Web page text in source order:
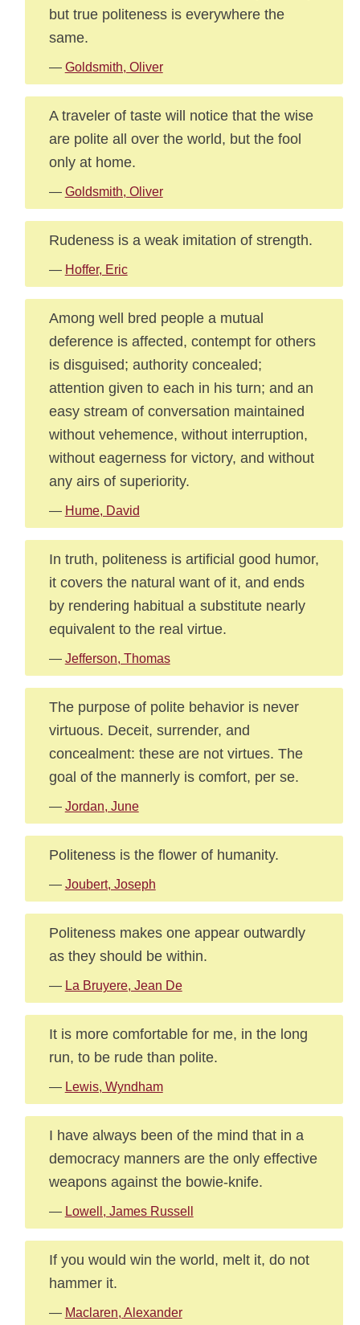
but true politeness is everywhere the
same.
— Goldsmith, Oliver
A traveler of taste will notice that the wise
are polite all over the world, but the fool
only at home.
— Goldsmith, Oliver
Rudeness is a weak imitation of strength.
— Hoffer, Eric
Among well bred people a mutual
deference is affected, contempt for others
is disguised; authority concealed;
attention given to each in his turn; and an
easy stream of conversation maintained
without vehemence, without interruption,
without eagerness for victory, and without
any airs of superiority.
— Hume, David
In truth, politeness is artificial good humor,
it covers the natural want of it, and ends
by rendering habitual a substitute nearly
equivalent to the real virtue.
— Jefferson, Thomas
The purpose of polite behavior is never
virtuous. Deceit, surrender, and
concealment: these are not virtues. The
goal of the mannerly is comfort, per se.
— Jordan, June
Politeness is the flower of humanity.
— Joubert, Joseph
Politeness makes one appear outwardly
as they should be within.
— La Bruyere, Jean De
It is more comfortable for me, in the long
run, to be rude than polite.
— Lewis, Wyndham
I have always been of the mind that in a
democracy manners are the only effective
weapons against the bowie-knife.
— Lowell, James Russell
If you would win the world, melt it, do not
hammer it.
— Maclaren, Alexander